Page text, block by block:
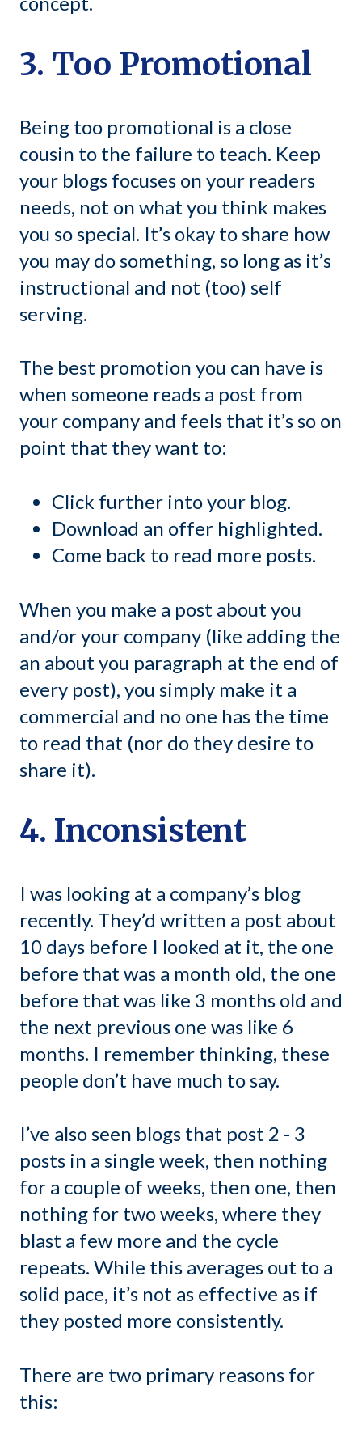
3. Too Promotional
Being too promotional is a close
cousin to the failure to teach. Keep
your blogs focuses on your readers
needs, not on what you think makes
you so special. It’s okay to share how
you may do something, so long as it’s
instructional and not (too) self
serving.
The best promotion you can have is
when someone reads a post from
your company and feels that it’s so on
point that they want to:
Click further into your blog.
Download an offer highlighted.
Come back to read more posts.
When you make a post about you
and/or your company (like adding the
an about you paragraph at the end of
every post), you simply make it a
commercial and no one has the time
to read that (nor do they desire to
share it).
4. Inconsistent
I was looking at a company’s blog
recently. They’d written a post about
10 days before I looked at it, the one
before that was a month old, the one
before that was like 3 months old and
the next previous one was like 6
months. I remember thinking, these
people don’t have much to say.
I’ve also seen blogs that post 2 - 3
posts in a single week, then nothing
for a couple of weeks, then one, then
nothing for two weeks, where they
blast a few more and the cycle
repeats. While this averages out to a
solid pace, it’s not as effective as if
they posted more consistently.
There are two primary reasons for
this: